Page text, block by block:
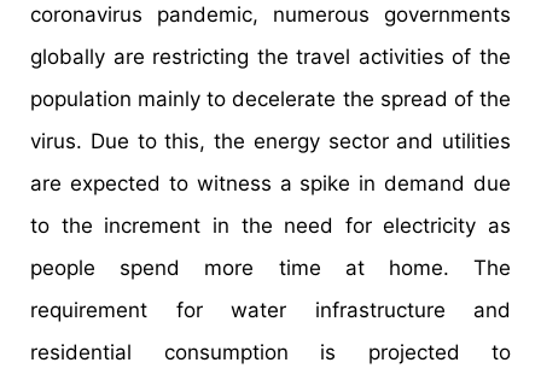
coronavirus pandemic, numerous governments
globally are restricting the travel activities of the
population mainly to decelerate the spread of the
virus. Due to this, the energy sector and utilities
are expected to witness a spike in demand due
to the increment in the need for electricity as
people spend more time at home. The
requirement for water infrastructure and
residential consumption is projected to